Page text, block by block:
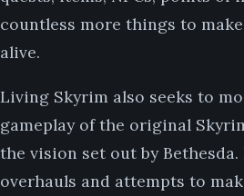
countless more things to
alive.
Living Skyrim also seeks to
gameplay of the original
the vision set out by
overhauls and attempts to